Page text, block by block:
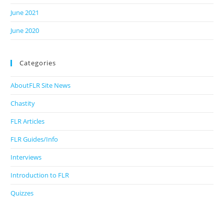
June 2021
June 2020
Categories
AboutFLR Site News
Chastity
FLR Articles
FLR Guides/Info
Interviews
Introduction to FLR
Quizzes